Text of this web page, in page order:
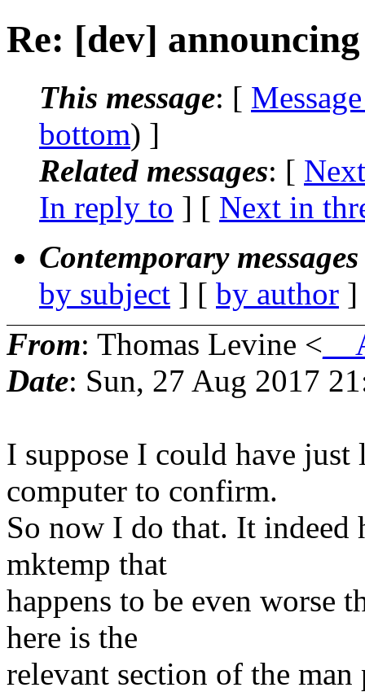
Re: [dev]
This message: [
bottom) ]
Related messages: [
In reply to ] [ Next in
Contemporary
by subject ] [ by author
From: Thomas Levine <
Date: Sun, 27 Aug 2017
I suppose I could have
computer to confirm.
So now I do that. It indeed
mktemp that
happens to be even worse
here is the
relevant section of the man